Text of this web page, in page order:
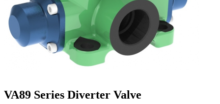
VA89 Series Diverter Valve